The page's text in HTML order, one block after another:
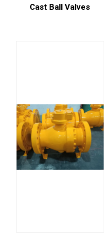
Cast Ball Valves